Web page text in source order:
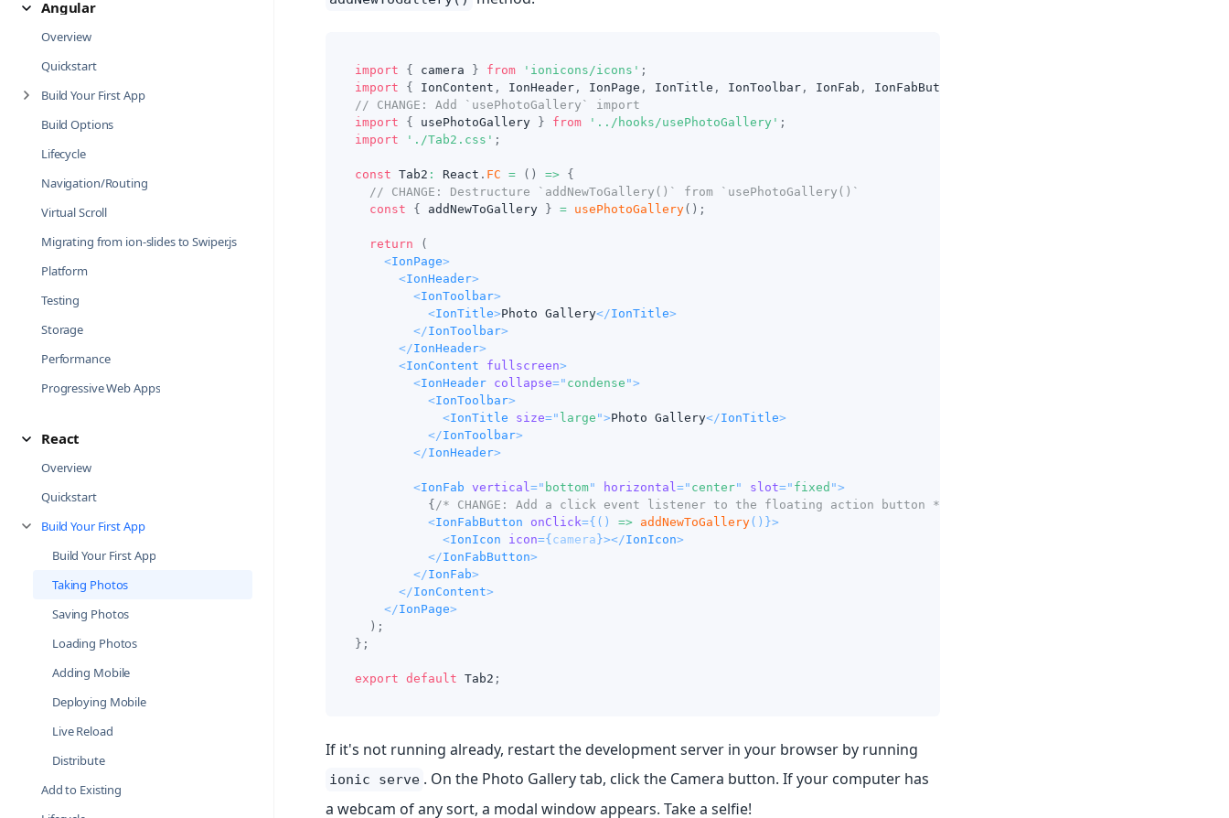
Angular
Overview
Quickstart
Build Your First App
Build Options
Lifecycle
Navigation/Routing
Virtual Scroll
Migrating from ion-slides to Swiper.js
Platform
Testing
Storage
Performance
Progressive Web Apps
React
Overview
Quickstart
Build Your First App
Build Your First App
Taking Photos
Saving Photos
Loading Photos
Adding Mobile
Deploying Mobile
Live Reload
Distribute
Add to Existing
import { camera } from 'ionicons/icons' ;
import
{ IonContent , IonHeader, IonPage , IonTitle , IonToolbar, IonFab , IonFabButton
// CHANGE: Add `usePhotoGallery` import
import
{ usePhotoGallery } from '../hooks/usePhotoGallery' ;
import
'./Tab2.css' ;
const Tab2 : React . FC = ( ) =>
{
// CHANGE: Destructure `addNewToGallery()` from `usePhotoGallery()`
const
{ addNewToGallery } = usePhotoGallery( ) ;
return
(
<IonPage>
<IonHeader>
<IonToolbar>
<IonTitle>Photo Gallery</IonTitle>
</IonToolbar>
</IonHeader>
<IonContent fullscreen>
<IonHeader collapse=" condense ">
<IonToolbar>
<IonTitle size=" large ">Photo Gallery</IonTitle>
</IonToolbar>
</IonHeader>
<IonFab vertical=" bottom" horizontal=" center" slot=" fixed ">
{ /* CHANGE: Add a click event listener to the floating action button */
<IonFabButton onClick={ ( ) => addNewToGallery( ) }>
<IonIcon icon={ camera }></IonIcon>
</IonFabButton>
</IonFab>
</IonContent>
</IonPage>
) ;
} ;
export default Tab2 ;
If it's not running already, restart the development server in your browser by running
ionic serve . On the Photo Gallery tab, click the Camera button. If your computer has
a webcam of any sort, a modal window appears. Take a selfie!